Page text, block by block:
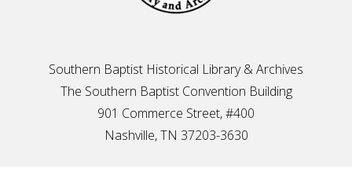
Southern Baptist Historical Library & Archives
The Southern Baptist Convention Building
901 Commerce Street, #400
Nashville, TN 37203-3630